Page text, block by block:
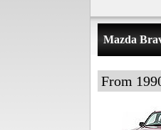
Mazda
From